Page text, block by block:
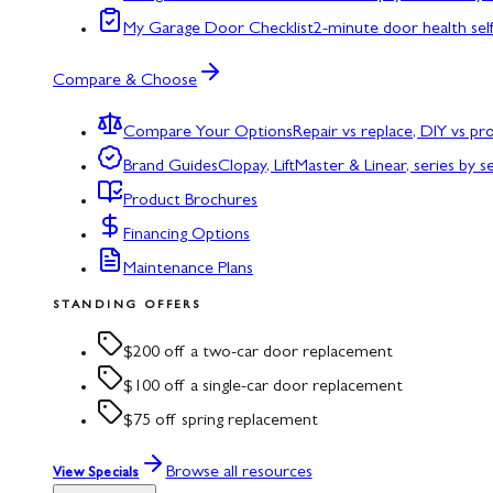
My Garage Door Checklist2-minute door health
Compare & Choose
Compare Your OptionsRepair vs replace, DIY vs
Brand GuidesClopay, LiftMaster & Linear, series by
Product Brochures
Financing Options
Maintenance Plans
STANDING OFFERS
$200 off a two-car door replacement
$100 off a single-car door replacement
$75 off spring replacement
View Specials Browse all resources